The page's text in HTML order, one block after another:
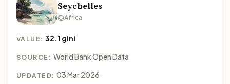
Seychelles
Africa
VALUE:32.1 gini
SOURCE: World Bank Open Data
UPDATED: 03 Mar 2026